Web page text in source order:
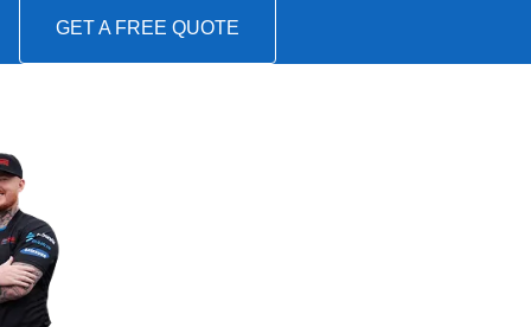
GET A FREE QUOTE